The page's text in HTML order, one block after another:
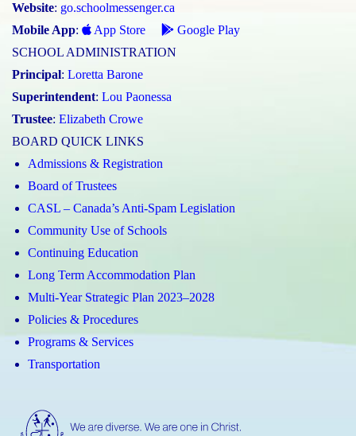
Website: go.schoolmessenger.ca
Mobile App: App Store
Google Play
SCHOOL ADMINISTRATION
Principal: Loretta Barone
Superintendent: Lou Paonessa
Trustee: Elizabeth Crowe
BOARD QUICK LINKS
Admissions & Registration
Board of Trustees
CASL – Canada’s Anti-Spam Legislation
Community Use of Schools
Continuing Education
Long Term Accommodation Plan
Multi-Year Strategic Plan 2023–2028
Policies & Procedures
Programs & Services
Transportation